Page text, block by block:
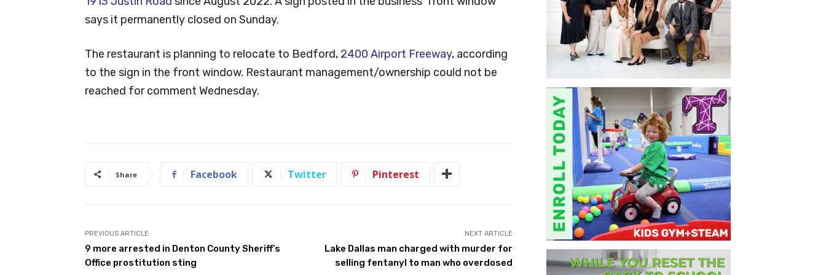
says it permanently closed on Sunday.
The restaurant is planning to relocate to Bedford, 2400 Airport Freeway, according
to the sign in the front window. Restaurant management/ownership could not be
reached for comment Wednesday.
Share Facebook Twitter Pinterest
PREVIOUS ARTICLE
9 more arrested in Denton County Sheriff’s
Office prostitution sting
NEXT ARTICLE
Lake Dallas man charged with murder for
selling fentanyl to man who overdosed